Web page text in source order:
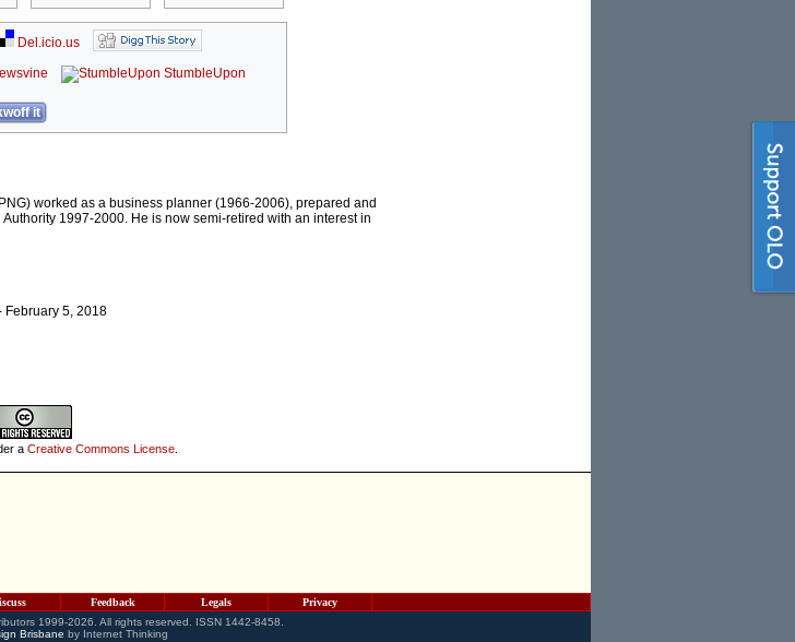
Del.icio.us
StumbleUpon
it
worked as a business planner (1966-2006), prepared and
1997-2000. He is now semi-retired with an interest in
February 5, 2018
a Creative Commons License
Feedback Legals
Privacy
1999-2026. All rights reserved. ISSN 1442-8458.
Brisbane by Internet Thinking